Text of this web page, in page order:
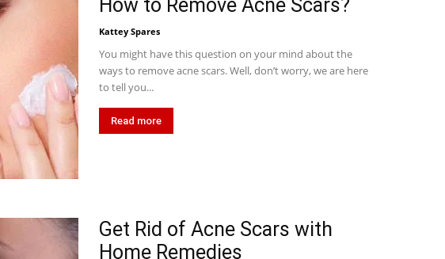
How to Remove Acne Scars?
Kattey Spares
You might have this question on your mind about the
ways to remove acne scars. Well, don’t worry, we are here
to tell you...
Read more
Get Rid of Acne Scars with
Home Remedies